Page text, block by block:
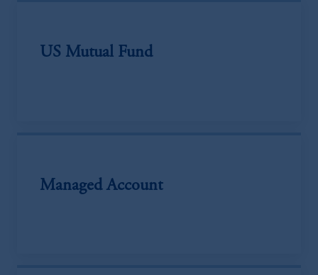
US Mutual Fund
Managed Account